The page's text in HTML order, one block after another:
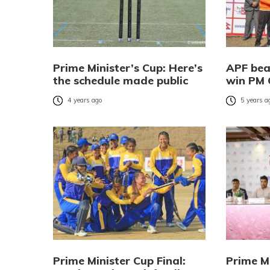
Prime Minister’s Cup: Here’s
the schedule made public
4 years ago
APF
win PM
5 years
Prime Minister Cup Final:
Prime